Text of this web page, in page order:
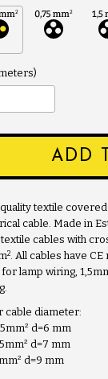
ADD
textile
cable. Made in
cables with
2. All cables have
for lamp wiring,
cable diameter:
² d=6 mm
² d=7 mm
² d=9 mm